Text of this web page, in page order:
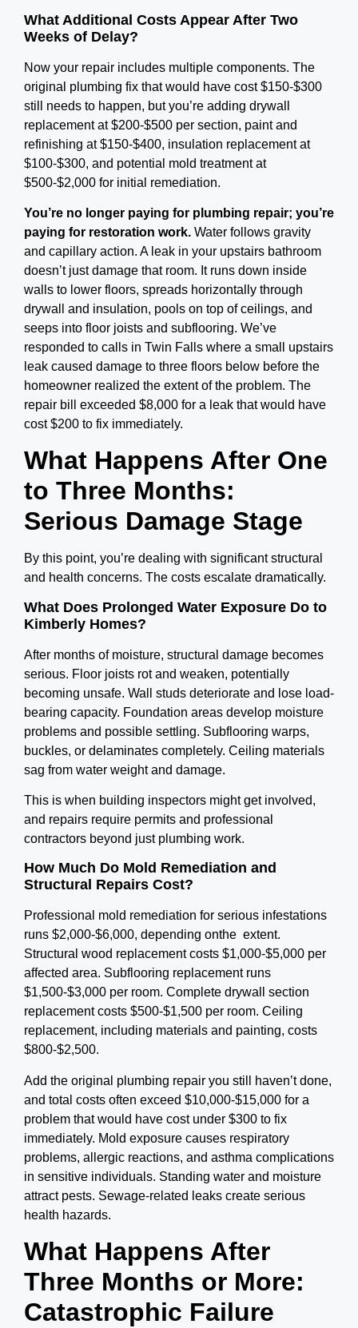
What Additional Costs Appear After Two
Weeks of Delay?
Now your repair includes multiple components. The
original plumbing fix that would have cost $150-$300
still needs to happen, but you’re adding drywall
replacement at $200-$500 per section, paint and
refinishing at $150-$400, insulation replacement at
$100-$300, and potential mold treatment at
$500-$2,000 for initial remediation.
You’re no longer paying for plumbing repair; you’re
paying for restoration work. Water follows gravity
and capillary action. A leak in your upstairs bathroom
doesn’t just damage that room. It runs down inside
walls to lower floors, spreads horizontally through
drywall and insulation, pools on top of ceilings, and
seeps into floor joists and subflooring. We’ve
responded to calls in Twin Falls where a small upstairs
leak caused damage to three floors below before the
homeowner realized the extent of the problem. The
repair bill exceeded $8,000 for a leak that would have
cost $200 to fix immediately.
What Happens After One
to Three Months:
Serious Damage Stage
By this point, you’re dealing with significant structural
and health concerns. The costs escalate dramatically.
What Does Prolonged Water Exposure Do to
Kimberly Homes?
After months of moisture, structural damage becomes
serious. Floor joists rot and weaken, potentially
becoming unsafe. Wall studs deteriorate and lose load-
bearing capacity. Foundation areas develop moisture
problems and possible settling. Subflooring warps,
buckles, or delaminates completely. Ceiling materials
sag from water weight and damage.
This is when building inspectors might get involved,
and repairs require permits and professional
contractors beyond just plumbing work.
How Much Do Mold Remediation and
Structural Repairs Cost?
Professional mold remediation for serious infestations
runs $2,000-$6,000, depending onthe extent.
Structural wood replacement costs $1,000-$5,000 per
affected area. Subflooring replacement runs
$1,500-$3,000 per room. Complete drywall section
replacement costs $500-$1,500 per room. Ceiling
replacement, including materials and painting, costs
$800-$2,500.
Add the original plumbing repair you still haven’t done,
and total costs often exceed $10,000-$15,000 for a
problem that would have cost under $300 to fix
immediately. Mold exposure causes respiratory
problems, allergic reactions, and asthma complications
in sensitive individuals. Standing water and moisture
attract pests. Sewage-related leaks create serious
health hazards.
What Happens After
Three Months or More:
Catastrophic Failure